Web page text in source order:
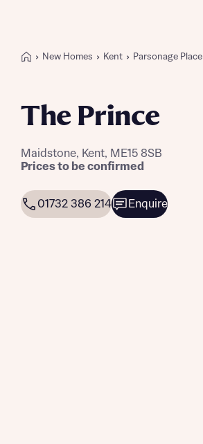
New Homes Kent Parsonage Place
The Prince
Maidstone, Kent, ME15 8SB
Prices to be confirmed
01732 386 214 Enquire